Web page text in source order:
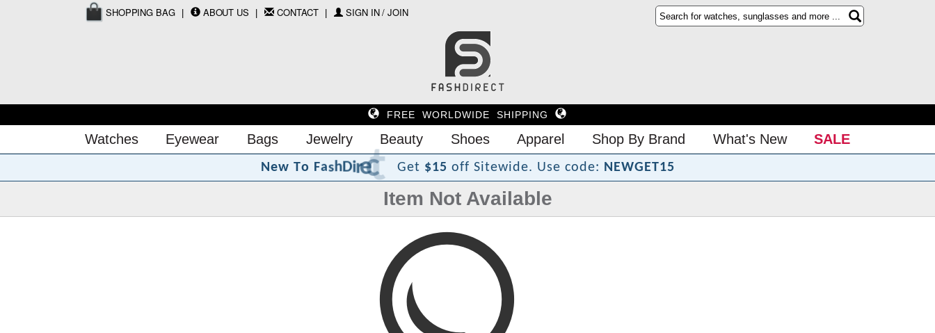
SHOPPING BAG ABOUT US CONTACT SIGN IN / JOIN
FREE WORLDWIDE SHIPPING
Watches Eyewear Bags Jewelry Beauty Shoes Apparel Shop By Brand What's New SALE
New To FashDirect Get $15 off Sitewide. Use code: NEWGET15
Item Not Available